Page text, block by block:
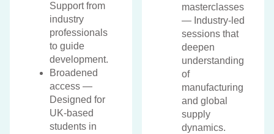
Support from
industry
professionals
to guide
development.
Broadened
access —
Designed for
UK-based
students in
masterclasses
— Industry-led
sessions that
deepen
understanding
of
manufacturing
and global
supply
dynamics.